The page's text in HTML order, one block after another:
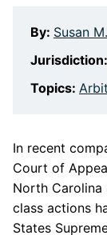
By: Susan
Jurisdiction:
Topics:
In recent
Court of
North Carolina
class actions
States